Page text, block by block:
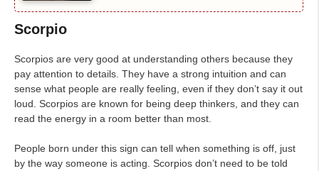
Scorpio
Scorpios are very good at understanding others because they
pay attention to details. They have a strong intuition and can
sense what people are really feeling, even if they don’t say it out
loud. Scorpios are known for being deep thinkers, and they can
read the energy in a room better than most.
People born under this sign can tell when something is off, just
by the way someone is acting. Scorpios don’t need to be told